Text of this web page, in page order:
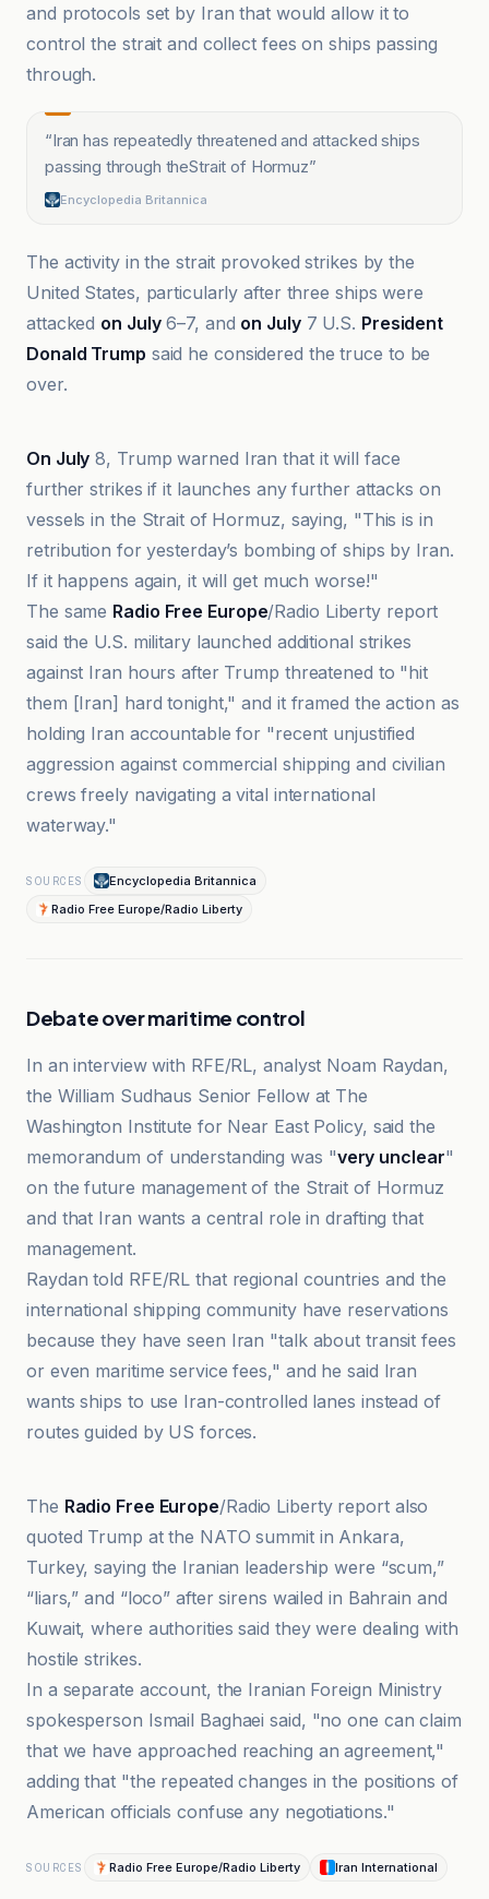
and protocols set by Iran that would allow it to
control the strait and collect fees on ships passing
through.
“Iran has repeatedly threatened and attacked ships
passing through theStrait of Hormuz”
Encyclopedia Britannica
The activity in the strait provoked strikes by the
United States, particularly after three ships were
attacked on July6–7, and on July7 U.S. President
Donald Trump said he considered the truce to be
over.
On July 8, Trump warned Iran that it will face
further strikes if it launches any further attacks on
vessels in the Strait of Hormuz, saying, "This is in
retribution for yesterday’s bombing of ships by Iran.
If it happens again, it will get much worse!"
The same Radio Free Europe/Radio Liberty report
said the U.S. military launched additional strikes
against Iran hours after Trump threatened to "hit
them [Iran] hard tonight," and it framed the action as
holding Iran accountable for "recent unjustified
aggression against commercial shipping and civilian
crews freely navigating a vital international
waterway."
SOURCES
Encyclopedia Britannica
Radio Free Europe/Radio Liberty
Debate over maritime control
In an interview with RFE/RL, analyst Noam Raydan,
the William Sudhaus Senior Fellow at The
Washington Institute for Near East Policy, said the
memorandum of understanding was "very unclear"
on the future management of the Strait of Hormuz
and that Iran wants a central role in drafting that
management.
Raydan told RFE/RL that regional countries and the
international shipping community have reservations
because they have seen Iran "talk about transit fees
or even maritime service fees," and he said Iran
wants ships to use Iran-controlled lanes instead of
routes guided by US forces.
Mehr News Agency
The Radio Free Europe/Radio Liberty report also
quoted Trump at the NATO summit in Ankara,
Turkey, saying the Iranian leadership were “scum,”
“liars,” and “loco” after sirens wailed in Bahrain and
Kuwait, where authorities said they were dealing with
hostile strikes.
In a separate account, the Iranian Foreign Ministry
spokesperson Ismail Baghaei said, "no one can claim
that we have approached reaching an agreement,"
adding that "the repeated changes in the positions of
American officials confuse any negotiations."
SOURCES Radio Free Europe/Radio Liberty Iran International